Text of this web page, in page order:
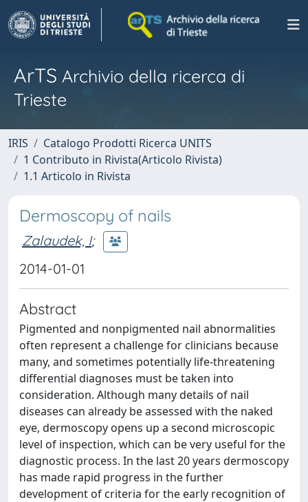
ArTS Archivio della ricerca di
Trieste
IRIS
Catalogo Prodotti Ricerca UNITS
1 Contributo in Rivista(Articolo Rivista)
1.1 Articolo in Rivista
Dermoscopy of nails
Zalaudek, I;
2014-01-01
Abstract
Pigmented and nonpigmented nail abnormalities
often represent a challenge for clinicians because
many, and sometimes potentially life-threatening
differential diagnoses must be taken into
consideration. Although many details of nail
diseases can already be assessed with the naked
eye, dermoscopy opens up a second microscopic
level of inspection, which can be very useful for the
diagnostic process. In the last 20 years dermoscopy
has made rapid progress in the further
development of criteria for the early recognition of